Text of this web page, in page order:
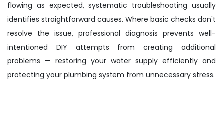
flowing as expected, systematic troubleshooting usually
identifies straightforward causes. Where basic checks don't
resolve the issue, professional diagnosis prevents well-
intentioned DIY attempts from creating additional
problems — restoring your water supply efficiently and
protecting your plumbing system from unnecessary stress.